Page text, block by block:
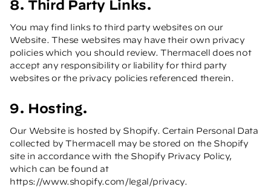
8. Third Party Links.
You may find links to third party websites on our
Website. These websites may have their own privacy
policies which you should review. Thermacell does not
accept any responsibility or liability for third party
websites or the privacy policies referenced therein.
9. Hosting.
Our Website is hosted by Shopify. Certain Personal Data
collected by Thermacell may be stored on the Shopify
site in accordance with the Shopify Privacy Policy,
which can be found at
https://www.shopify.com/legal/privacy.